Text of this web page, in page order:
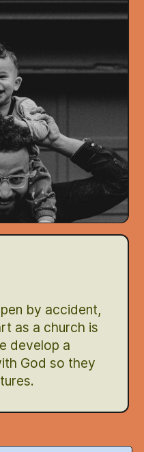
by accident,
as a church is
develop a
God so they